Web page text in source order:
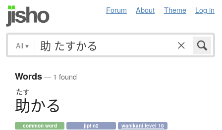
Forum About Theme Log in
All ▾
Words— 1 found
たす
助かる
common word jlpt n2 wanikani level 10